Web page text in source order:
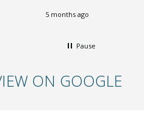
5 months ago
Pause
ON GOOGLE